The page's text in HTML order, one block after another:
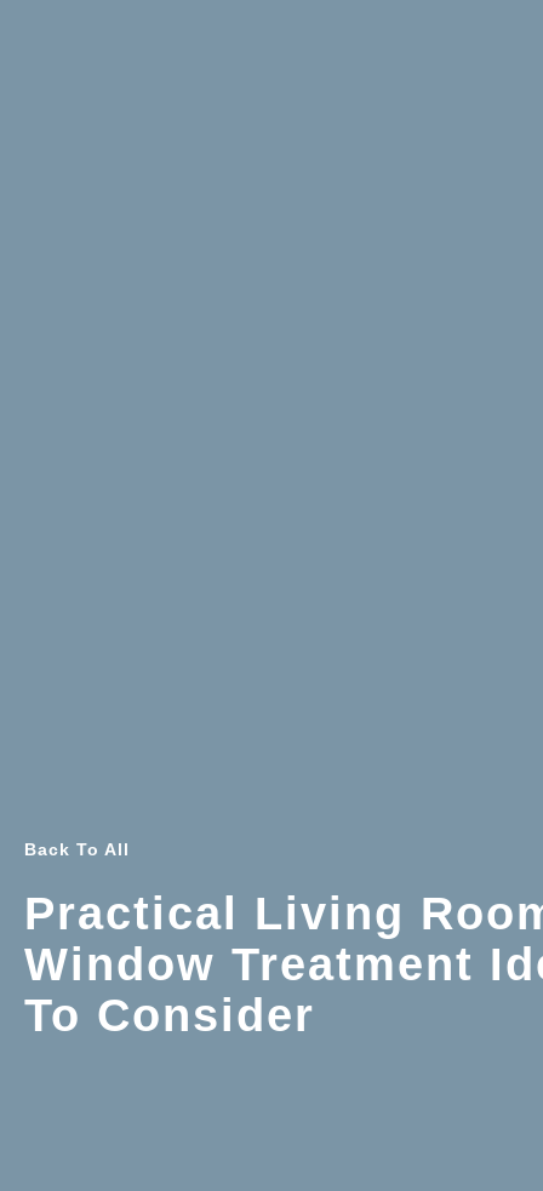
Back To All
Practical Living
Window Treatment
To Consider